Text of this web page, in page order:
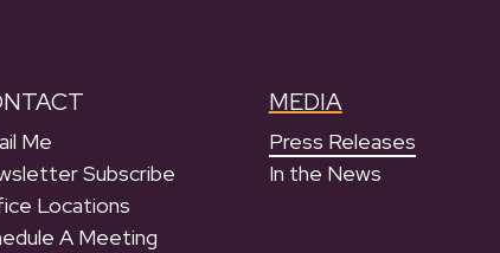
Me
Subscribe
Locations
A Meeting
MEDIA
Press Releases
In the News